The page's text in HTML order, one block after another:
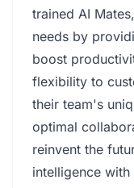
trained AI
needs by
boost
flexibility to
their team's
optimal
reinvent the
intelligence